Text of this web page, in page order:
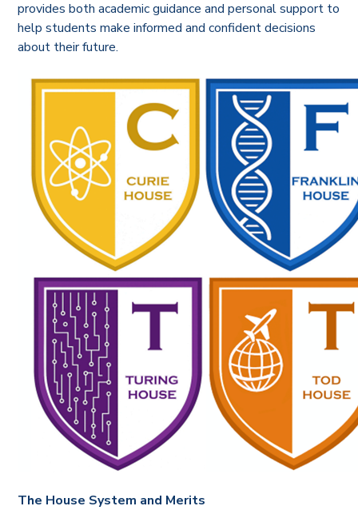
provides both academic guidance and personal support to
help students make informed and confident decisions
about their future.
The House System and Merits